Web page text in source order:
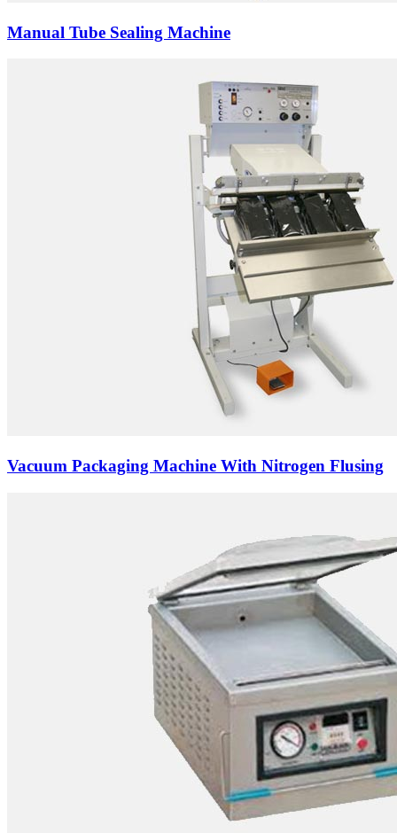
Manual Tube Sealing Machine
Vacuum Packaging Machine With Nitrogen Flusing